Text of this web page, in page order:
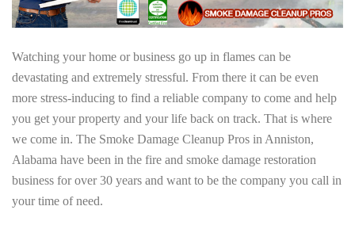
Watching your home or business go up in flames can be
devastating and extremely stressful. From there it can be even
more stress-inducing to find a reliable company to come and help
you get your property and your life back on track. That is where
we come in. The Smoke Damage Cleanup Pros in Anniston,
Alabama have been in the fire and smoke damage restoration
business for over 30 years and want to be the company you call in
your time of need.